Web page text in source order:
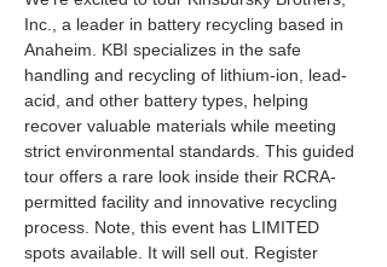
Inc., a leader in battery recycling based in
Anaheim. KBI specializes in the safe
handling and recycling of lithium-ion, lead-
acid, and other battery types, helping
recover valuable materials while meeting
strict environmental standards. This guided
tour offers a rare look inside their RCRA-
permitted facility and innovative recycling
process. Note, this event has LIMITED
spots available. It will sell out. Register